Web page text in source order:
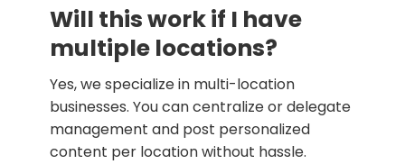
Will this work if I have
multiple locations?
Yes, we specialize in multi-location
businesses. You can centralize or delegate
management and post personalized
content per location without hassle.